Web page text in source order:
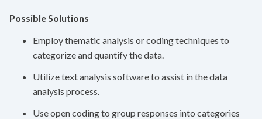
Possible Solutions
Employ thematic analysis or coding techniques to
categorize and quantify the data.
Utilize text analysis software to assist in the data
analysis process.
Use open coding to group responses into categories